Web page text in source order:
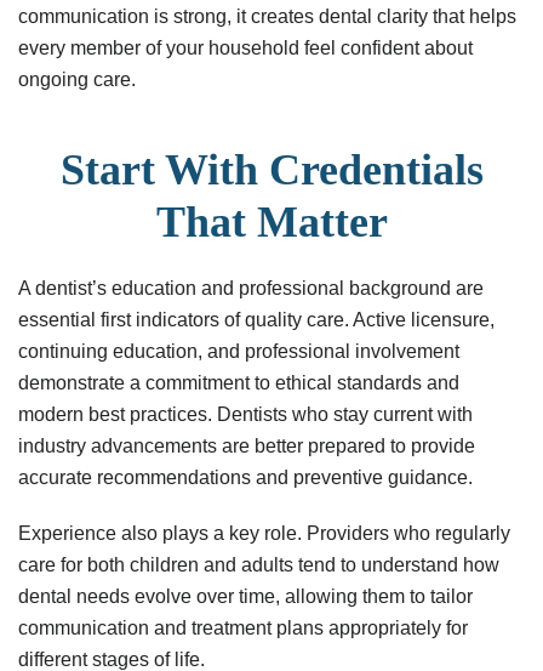
communication is strong, it creates dental clarity that helps
every member of your household feel confident about
ongoing care.
Start With Credentials
That Matter
A dentist’s education and professional background are
essential first indicators of quality care. Active licensure,
continuing education, and professional involvement
demonstrate a commitment to ethical standards and
modern best practices. Dentists who stay current with
industry advancements are better prepared to provide
accurate recommendations and preventive guidance.
Experience also plays a key role. Providers who regularly
care for both children and adults tend to understand how
dental needs evolve over time, allowing them to tailor
communication and treatment plans appropriately for
different stages of life.